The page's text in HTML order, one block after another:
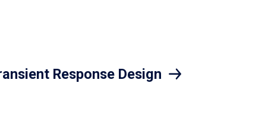
Response Design